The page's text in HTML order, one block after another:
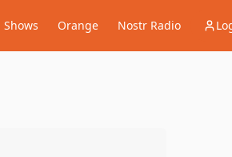
Shows Orange Nostr Radio